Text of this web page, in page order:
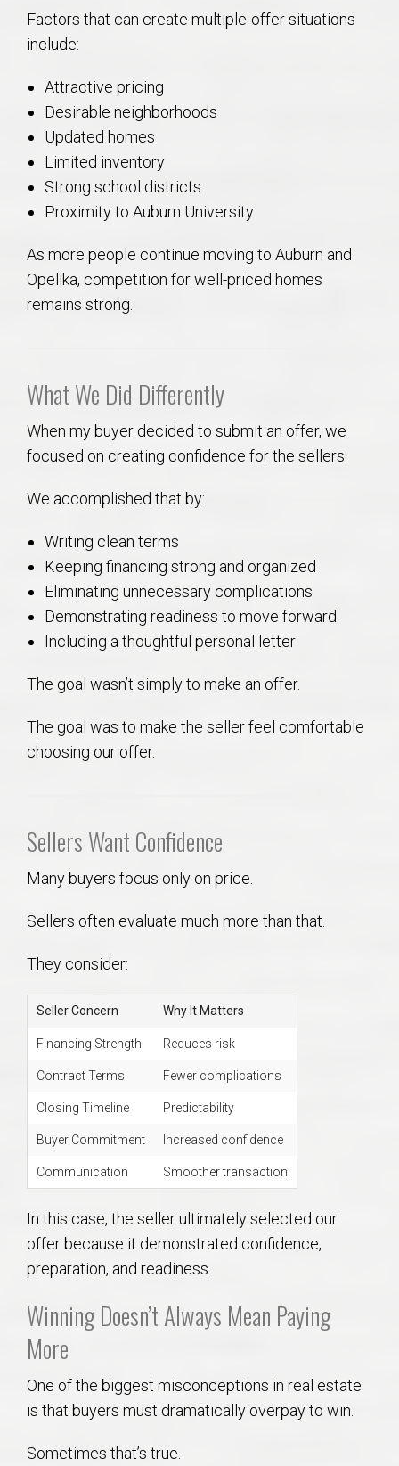
Factors that can create multiple-offer situations
include:
Attractive pricing
Desirable neighborhoods
Updated homes
Limited inventory
Strong school districts
Proximity to Auburn University
As more people continue moving to Auburn and
Opelika, competition for well-priced homes
remains strong.
What We Did Differently
When my buyer decided to submit an offer, we
focused on creating confidence for the sellers.
We accomplished that by:
Writing clean terms
Keeping financing strong and organized
Eliminating unnecessary complications
Demonstrating readiness to move forward
Including a thoughtful personal letter
The goal wasn’t simply to make an offer.
The goal was to make the seller feel comfortable
choosing our offer.
Sellers Want Confidence
Many buyers focus only on price.
Sellers often evaluate much more than that.
They consider:
Seller Concern Why It Matters
Financing Strength Reduces risk
Contract Terms Fewer complications
Closing Timeline Predictability
Buyer Commitment Increased confidence
Communication Smoother transaction
In this case, the seller ultimately selected our
offer because it demonstrated confidence,
preparation, and readiness.
Winning Doesn’t Always Mean Paying
More
One of the biggest misconceptions in real estate
is that buyers must dramatically overpay to win.
Sometimes that’s true.